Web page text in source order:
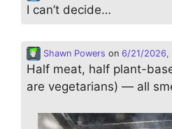
I can’t decide…
Shawn Powers on 6/21/2026,
Half meat, half plant-
are vegetarians) — all